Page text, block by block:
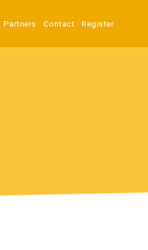
Partners Contact Register